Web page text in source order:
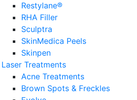
Restylane®
RHA Filler
Sculptra
SkinMedica Peels
Skinpen
Laser Treatments
Acne Treatments
Brown Spots & Freckles